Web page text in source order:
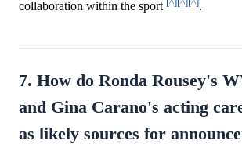
collaboration within the sport .
7. How do Ronda Rousey's
and Gina Carano's acting
as likely sources for